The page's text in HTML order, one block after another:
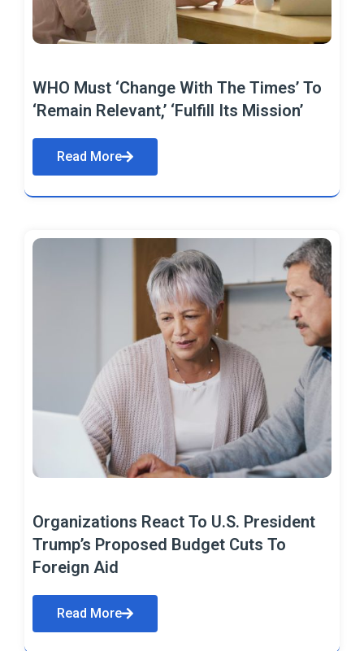
WHO Must ‘Change With The Times’ To
‘Remain Relevant,’ ‘Fulfill Its Mission’
Read More
Organizations React To U.S. President
Trump’s Proposed Budget Cuts To
Foreign Aid
Read More